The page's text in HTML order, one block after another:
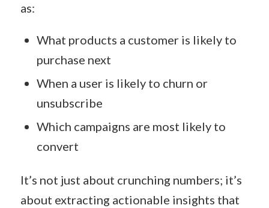
as:
What products a customer is likely to
purchase next
When a user is likely to churn or
unsubscribe
Which campaigns are most likely to
convert
It’s not just about crunching numbers; it’s
about extracting actionable insights that